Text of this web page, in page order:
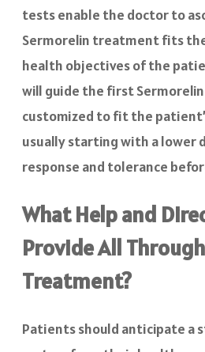
tests enable the doctor to
Sermorelin treatment fits
health objectives of the
will guide the first
customized to fit the
usually starting with a lower
response and tolerance
What Help and
Provide All
Treatment?
Patients should anticipate a